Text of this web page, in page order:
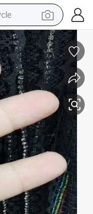
house
wig
Lace Ribbon